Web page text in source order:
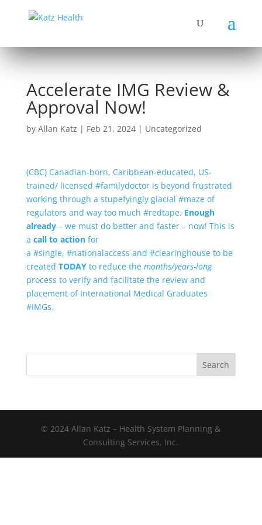
Accelerate IMG Review &
Approval Now!
by Allan Katz | Feb 21, 2024| Uncategorized
(CBC) Canadian-born, Caribbean-educated, US-
trained/ licensed #familydoctor is beyond frustrated
working through a stupefyingly glacial #maze of
regulators and way too much #redtape. Enough
already– we must do better and faster – now! This is
a call to actionfor
a #single, #nationalaccess and #clearinghouse to be
created TODAYto reduce the months/years-long
process to verify and facilitate the review and
placement of International Medical Graduates
#IMGs.
Search
© 2024 Allan Katz – Health System Planning &
Consulting Services, Inc.